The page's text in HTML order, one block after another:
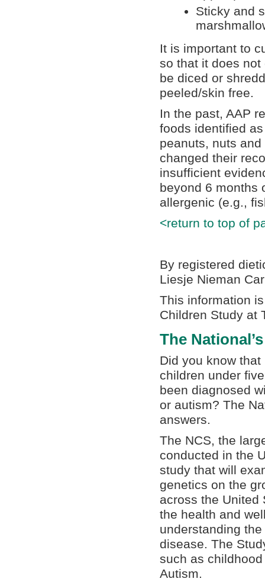
Sticky and
It is important to
so that it does not
be diced or
peeled/skin free.
In the past, AAP
foods identified
peanuts, nuts
changed their
insufficient
beyond 6 months
allergenic (e.g.,
<return to top of
By registered
Liesje Nieman
This information
Children Study at
The
Did you know
children under
been diagnosed
or autism? The
answers.
The NCS, the
conducted in the
study that will
genetics on the
across the United
the health and
understanding
disease. The
such as
Autism.